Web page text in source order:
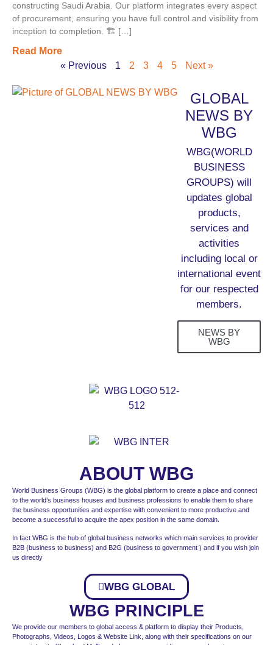
constructing Saudi Arabia. Our platform integrates every aspect
of procurement, ensuring you have full control and visibility from
inception to completion. 🏗️ […]
Read More
« Previous
1 2 3 4 5 Next »
GLOBAL
NEWS BY
WBG
WBG(WORLD
BUSINESS
GROUPS) will
updates global
products,
services and
activities
including local or
international event
for our respected
members.
NEWS BY
WBG
ABOUT WBG
World Business Groups (WBG) is the global platform to create a place and connect
to the world’s business houses and business professions to enable them to share
the business opportunities and expertise with convenient to more productive and
become a successful to acquire the apex position in the same domain.
In fact WBG is the hub of global business networks which main services to provider
B2B (business to business) and B2G (business to government ) and if you wish join
us directly
WBG GLOBAL
WBG PRINCIPLE
We provide our members to global access & platform to display their Products,
Photographs, Videos, Logos & Website Link, along with their specifications on our